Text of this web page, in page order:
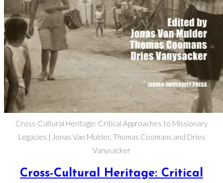
Cross-Cultural Heritage: Critical Approaches to Missionary
Legacies | Jonas Van Mulder, Thomas Coomans and Dries
Vanysacker
Cross-Cultural Heritage: Critical